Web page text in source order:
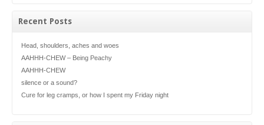
Recent Posts
Head, shoulders, aches and woes
AAHHH-CHEW – Being Peachy
AAHHH-CHEW
silence or a sound?
Cure for leg cramps, or how I spent my Friday night